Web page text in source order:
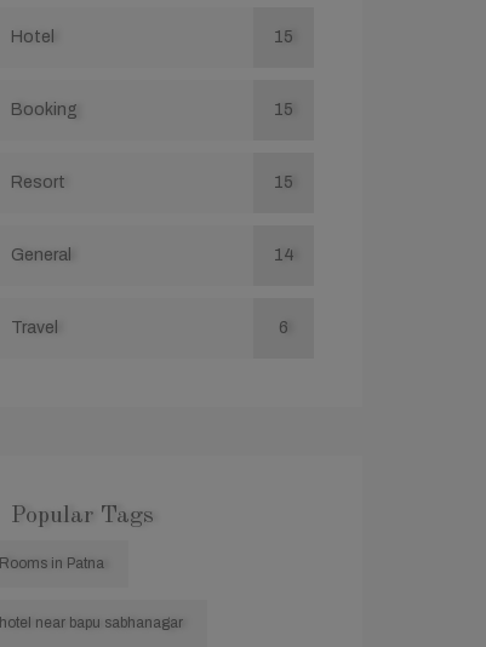
Hotel 15
Booking 15
Resort 15
General 14
Travel 6
Popular Tags
Rooms in Patna
hotel near bapu sabhanagar